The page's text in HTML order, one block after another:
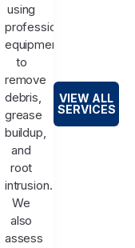
using
professional
equipment
to
remove
debris,
grease
buildup,
and
root
intrusion.
We
also
assess
VIEW ALL
SERVICES